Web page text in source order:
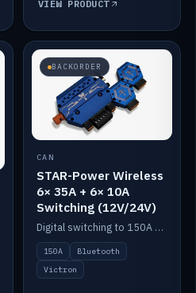
VIEW PRODUCT
BACKORDER
CAN
STAR-Power Wireless
6× 35A + 6× 10A
Switching (12V/24V)
Digital switching to 150A with long-range Bluetooth control. Six 35A + six 10A channels, integrates with Victron.
150A
Bluetooth
Victron